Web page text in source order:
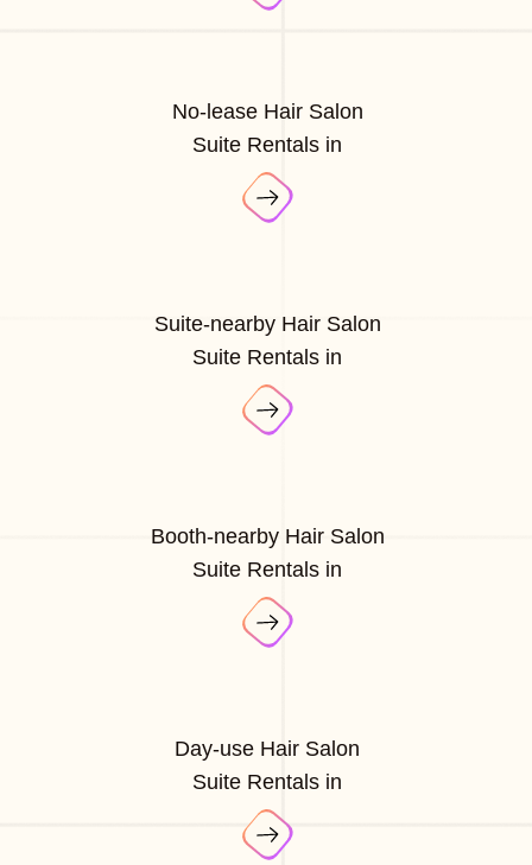
No-lease Hair Salon
Suite Rentals in
Suite-nearby Hair Salon
Suite Rentals in
Booth-nearby Hair Salon
Suite Rentals in
Day-use Hair Salon
Suite Rentals in